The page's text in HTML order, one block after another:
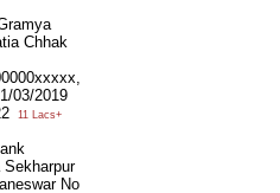
Chhak
03/2019
11 Lacs+
Sekharpur
No